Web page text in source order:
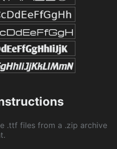
.ttf files from a .zip archive